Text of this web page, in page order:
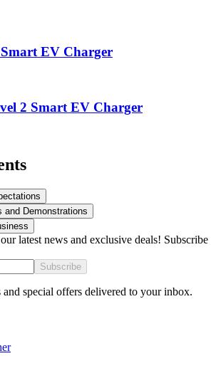
EV Charger
2 Smart EV Charger
and Demonstrations
latest news and exclusive deals! Subscribe
Subscribe
and special offers delivered to your inbox.